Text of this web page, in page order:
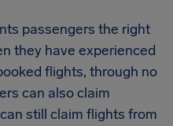
passengers the right
they have experienced
flights, through no
can also claim
still claim flights from